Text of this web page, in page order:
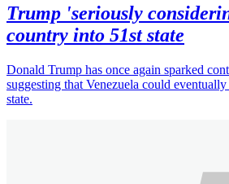
Trump 'seriously
country into 51st state
Donald Trump has once again sparked
suggesting that Venezuela could
state.